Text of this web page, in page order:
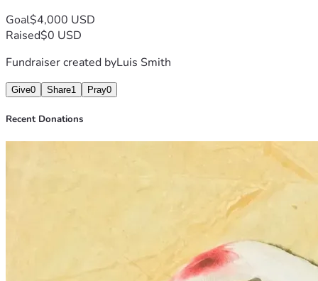
Goal$4,000 USD
Raised$0 USD
Fundraiser created byLuis Smith
Give0 Share1 Pray0
Recent Donations